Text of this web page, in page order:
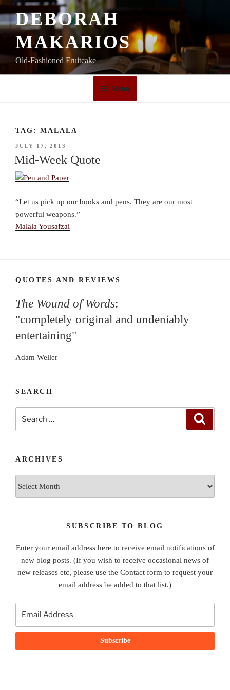
Skip
to
content
DEBORAH
MAKARIOS
Old-Fashioned Fruitcake
Menu
TAG: MALALA
POSTED
ON
JULY 17, 2013
Mid-Week Quote
“Let us pick up our books and pens. They are our most
powerful weapons.”
Malala Yousafzai
QUOTES AND REVIEWS
The Wound of Words:
"completely original and undeniably
entertaining"
Adam Weller
SEARCH
ARCHIVES
SUBSCRIBE TO BLOG
Enter your email address here to receive email notifications of
new blog posts. (If you wish to receive occasional news of
new releases etc, please use the Contact form to request your
email address be added to that list.)